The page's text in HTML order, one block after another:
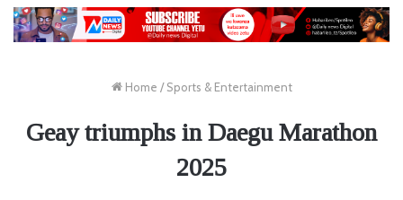
Home / Sports & Entertainment
Geay triumphs in Daegu Marathon
2025